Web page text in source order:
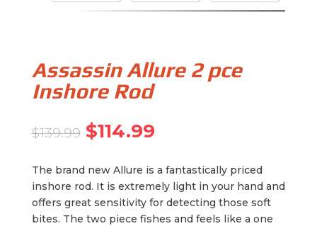
Assassin Allure 2 pce
Inshore Rod
$139.99 Original
price
was:
$139.99.
$114.99Current
is:
$114.99.
The brand new Allure is a fantastically priced
inshore rod. It is extremely light in your hand and
offers great sensitivity for detecting those soft
bites. The two piece fishes and feels like a one